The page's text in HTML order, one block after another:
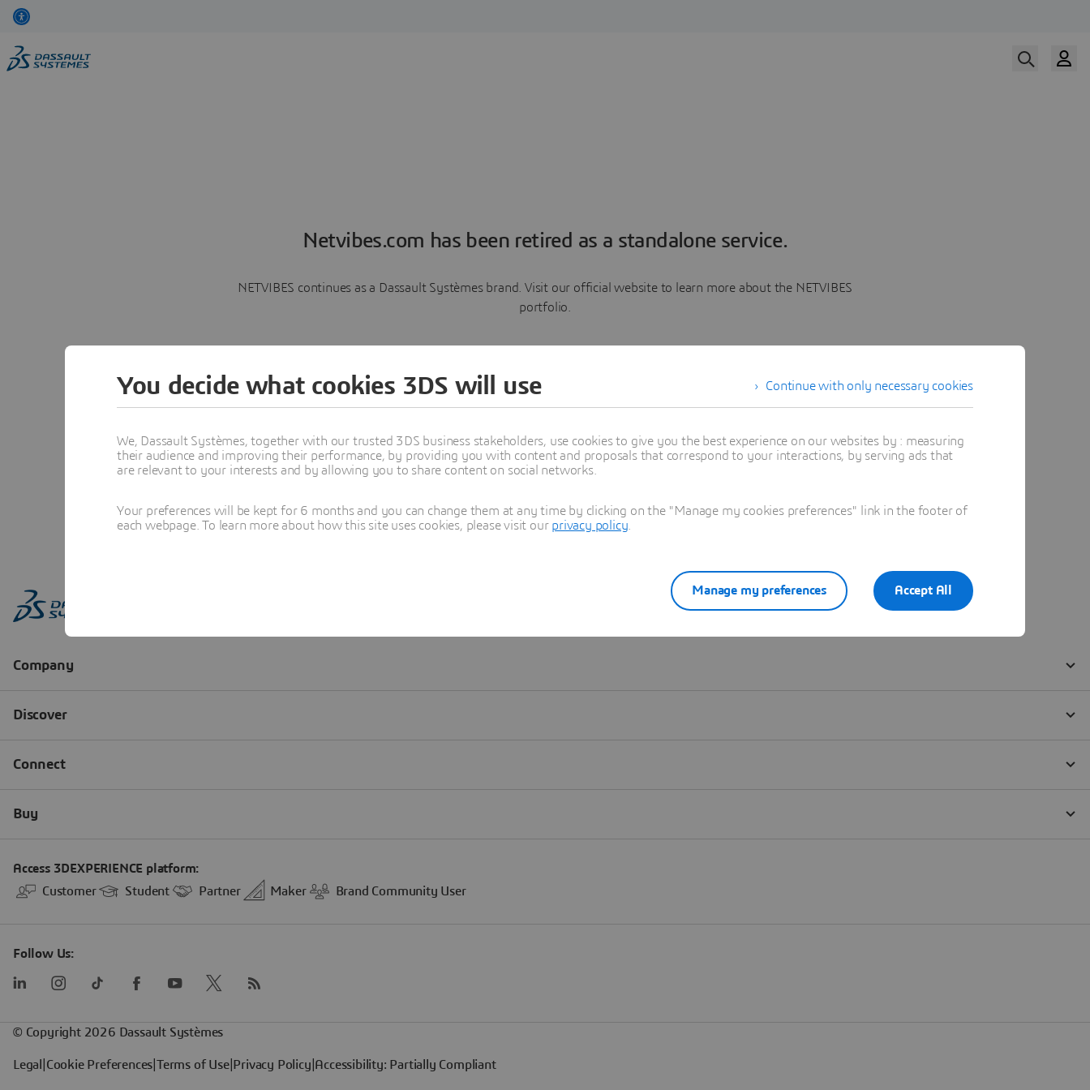
Netvibes.com has been retired as a standalone service.
NETVIBES continues as a Dassault Systèmes brand. Visit our official website to learn more about the NETVIBES
portfolio.
Learn more
Continue with only necessary cookies
You decide what cookies 3DS will use
We, Dassault Systèmes, together with our trusted 3DS business stakeholders, use cookies to give you the best experience on our websites by : measuring
their audience and improving their performance, by providing you with content and proposals that correspond to your interactions, by serving ads that
are relevant to your interests and by allowing you to share content on social networks.
Your preferences will be kept for 6 months and you can change them at any time by clicking on the "Manage my cookies preferences" link in the footer of
each webpage. To learn more about how this site uses cookies, please visit our privacy policy
Accept All
Manage my preferences